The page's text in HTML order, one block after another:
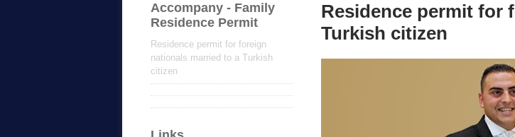
Residence permit for
Turkish citizen
Accompany - Family
Residence Permit
Residence permit for foreign
nationals married to a Turkish
citizen